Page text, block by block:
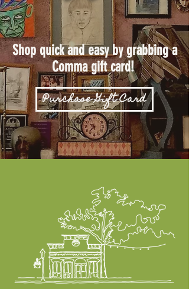
Shop quick and easy by grabbing a
Comma gift card!
Purchase Gift Card